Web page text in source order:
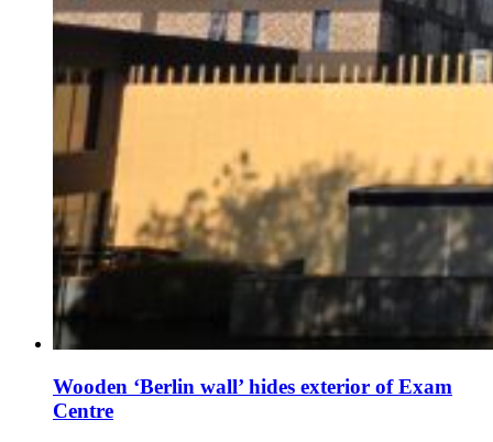
Wooden ‘Berlin wall’ hides exterior of Exam
Centre